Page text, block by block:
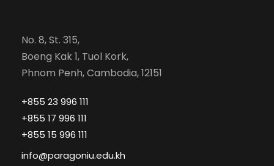
No. 8, St. 315,
Boeng Kak 1, Tuol Kork,
Phnom Penh, Cambodia, 12151
+855 23 996 111
+855 17 996 111
+855 15 996 111
info@paragoniu.edu.kh